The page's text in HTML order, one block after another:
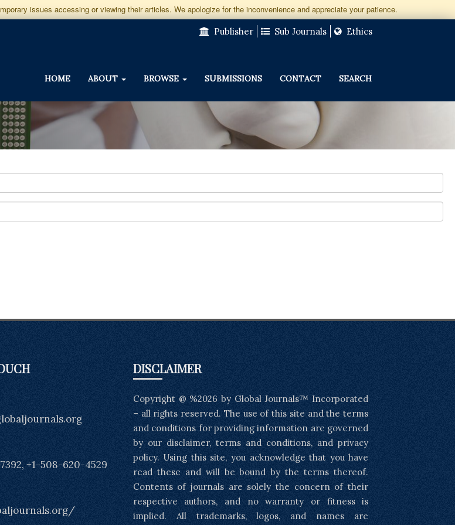
issues accessing or viewing their articles. We apologize for the inconvenience and appreciate your patience.
Publisher
Sub Journals Ethics
HOME ABOUT BROWSE SUBMISSIONS CONTACT SEARCH
+1-508-620-4529
DISCLAIMER
Copyright @ %2026 by Global Journals™ Incorporated
– all rights reserved. The use of this site and the terms
and conditions for providing information are governed
by our disclaimer, terms and conditions, and privacy
policy. Using this site, you acknowledge that you have
read these and will be bound by the terms thereof.
Contents of journals are solely the concern of their
respective authors, and no warranty or fitness is
implied. All trademarks, logos, and names are